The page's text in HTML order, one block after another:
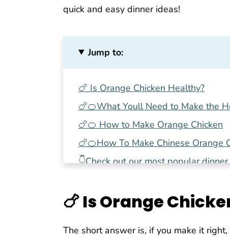
quick and easy dinner ideas!
Jump to:
🍗 Is Orange Chicken Healthy?
🍗🍊What Youll Need to Make the
🍗🍊 How to Make Orange Chicken
🍗🍊How To Make Chinese Orange
👇Check out our most popular
Pin This Recipe For Later
🍗Is Orange
The short answer is, if you make it